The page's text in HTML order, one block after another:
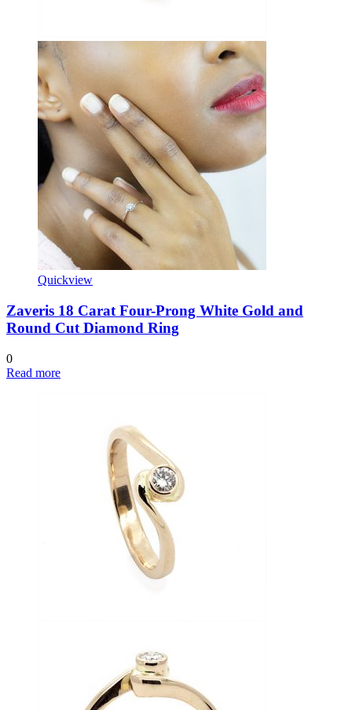
Quickview
Zaveris 18 Carat Four-Prong White Gold and
Round Cut Diamond Ring
0
Read more